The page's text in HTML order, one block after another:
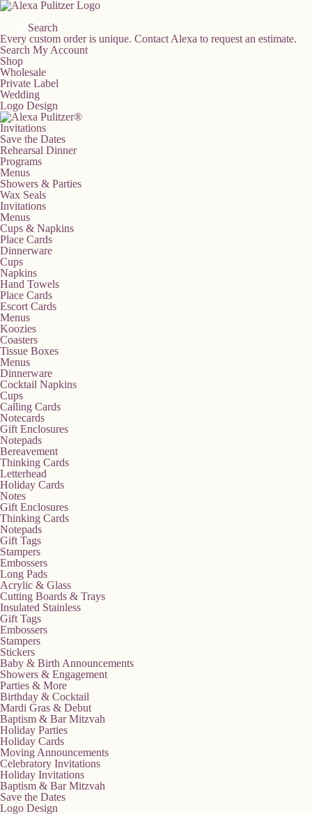
Skip
contentSearch
Every custom order is unique. Contact Alexa to request an estimate.
Search My Account
Shop
Wholesale
Private Label
Wedding
Logo Design
Invitations
Save the Dates
Rehearsal Dinner
Programs
Menus
Showers & Parties
Wax Seals
Invitations
Menus
Cups & Napkins
Place Cards
Dinnerware
Cups
Napkins
Hand Towels
Place Cards
Escort Cards
Menus
Koozies
Coasters
Tissue Boxes
Menus
Dinnerware
Cocktail Napkins
Cups
Calling Cards
Notecards
Gift Enclosures
Notepads
Bereavement
Thinking Cards
Letterhead
Holiday Cards
Notes
Gift Enclosures
Thinking Cards
Notepads
Gift Tags
Stampers
Embossers
Long Pads
Acrylic & Glass
Cutting Boards & Trays
Insulated Stainless
Gift Tags
Embossers
Stampers
Stickers
Baby & Birth Announcements
Showers & Engagement
Parties & More
Birthday & Cocktail
Mardi Gras & Debut
Baptism & Bar Mitzvah
Holiday Parties
Holiday Cards
Moving Announcements
Celebratory Invitations
Holiday Invitations
Baptism & Bar Mitzvah
Save the Dates
Logo Design